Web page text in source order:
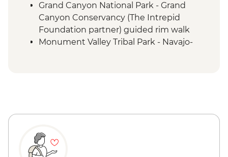
Grand Canyon National Park - Grand
Canyon Conservancy (The Intrepid
Foundation partner) guided rim walk
Monument Valley Tribal Park - Navajo-
Cliff Palace tour
Colorado Springs - Garden of the Gods